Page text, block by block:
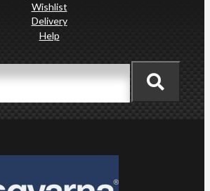
Wishlist
Delivery
Help